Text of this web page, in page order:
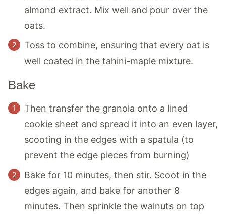
almond extract. Mix well and pour over the
oats.
Toss to combine, ensuring that every oat is
well coated in the tahini-maple mixture.
Bake
Then transfer the granola onto a lined
cookie sheet and spread it into an even layer,
scooting in the edges with a spatula (to
prevent the edge pieces from burning)
Bake for 10 minutes, then stir. Scoot in the
edges again, and bake for another 8
minutes. Then sprinkle the walnuts on top